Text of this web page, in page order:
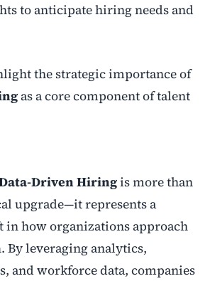
to anticipate hiring needs and
the strategic importance of
as a core component of talent
Driven Hiringis more than
upgrade—it represents a
in how organizations approach
By leveraging analytics,
and workforce data, companies